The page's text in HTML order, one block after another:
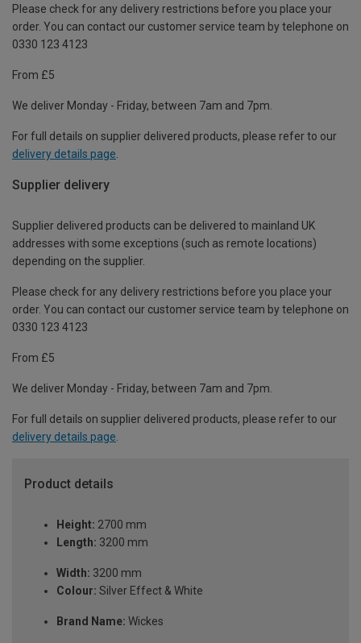
Please check for any delivery restrictions before you place your
order. You can contact our customer service team by telephone on
0330 123 4123
From £5
We deliver Monday - Friday, between 7am and 7pm.
For full details on supplier delivered products, please refer to our
delivery details page.
Supplier delivery
Supplier delivered products can be delivered to mainland UK
addresses with some exceptions (such as remote locations)
depending on the supplier.
Please check for any delivery restrictions before you place your
order. You can contact our customer service team by telephone on
0330 123 4123
From £5
We deliver Monday - Friday, between 7am and 7pm.
For full details on supplier delivered products, please refer to our
delivery details page
Product details
Height: 2700 mm
Length: 3200 mm
Width: 3200 mm
Colour: Silver Effect & White
Brand Name: Wickes